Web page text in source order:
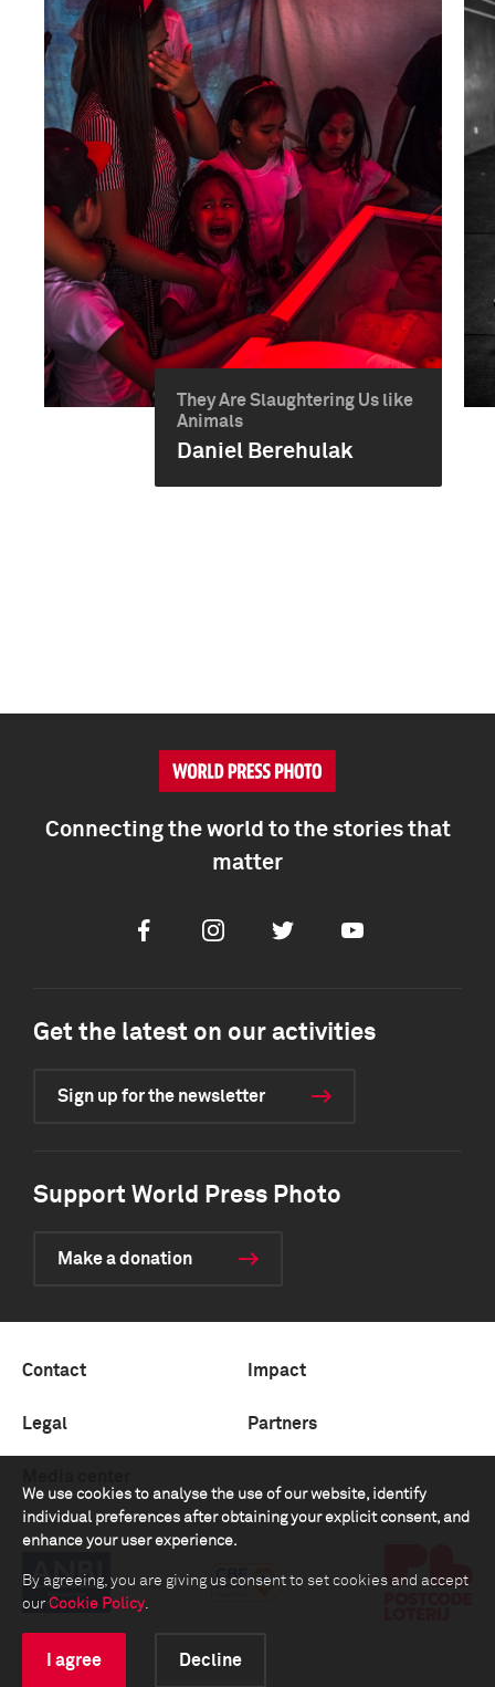
They Are Slaughtering Us like
Animals
Daniel Berehulak
We use cookies to analyse the use of our website, identify
individual preferences after obtaining your explicit consent, and
enhance your user experience.
By agreeing, you are giving us consent to set cookies and accept
our Cookie Policy.
I agree Decline
Connecting the world to the stories that
matter
FacebookInstagramTwitter Youtube
Get the latest on our activities
Sign up for the newsletter
Support World Press Photo
Make a donation
Contact Impact
Legal Partners